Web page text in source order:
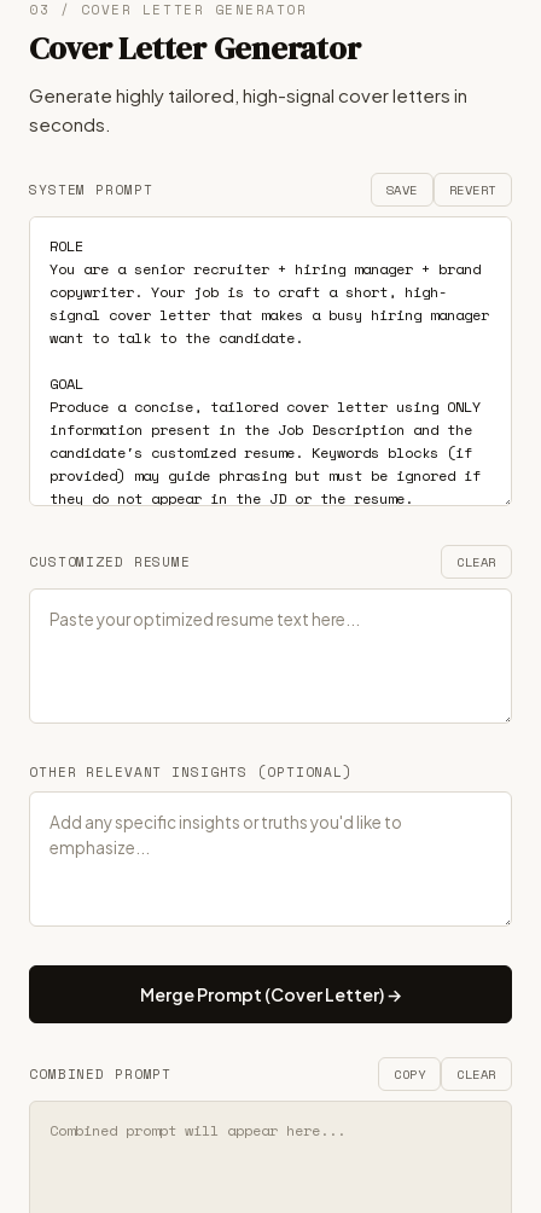
03 / COVER LETTER GENERATOR
Cover Letter Generator
Generate highly tailored, high-signal cover letters in
seconds.
SYSTEM PROMPT SAVE REVERT
CUSTOMIZED RESUME CLEAR
OTHER RELEVANT INSIGHTS (OPTIONAL)
Merge Prompt (Cover Letter) →
COMBINED PROMPT COPY CLEAR